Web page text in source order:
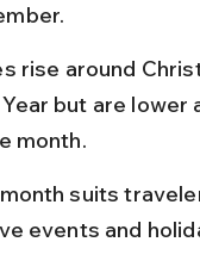
rise around
Year but are lower
month.
suits
events and